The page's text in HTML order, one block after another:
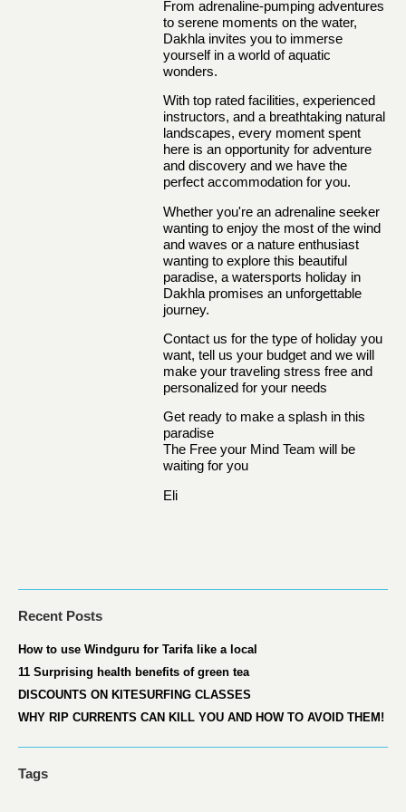
From adrenaline-pumping adventures
to serene moments on the water,
Dakhla invites you to immerse
yourself in a world of aquatic
wonders.
With top rated facilities, experienced
instructors, and a breathtaking natural
landscapes, every moment spent
here is an opportunity for adventure
and discovery and we have the
perfect accommodation for you.
Whether you're an adrenaline seeker
wanting to enjoy the most of the wind
and waves or a nature enthusiast
wanting to explore this beautiful
paradise, a watersports holiday in
Dakhla promises an unforgettable
journey.
Contact us for the type of holiday you
want, tell us your budget and we will
make your traveling stress free and
personalized for your needs
Get ready to make a splash in this
paradise
The Free your Mind Team will be
waiting for you
Eli
Recent Posts
How to use Windguru for Tarifa like a local
11 Surprising health benefits of green tea
DISCOUNTS ON KITESURFING CLASSES
WHY RIP CURRENTS CAN KILL YOU AND HOW TO AVOID THEM!
Tags